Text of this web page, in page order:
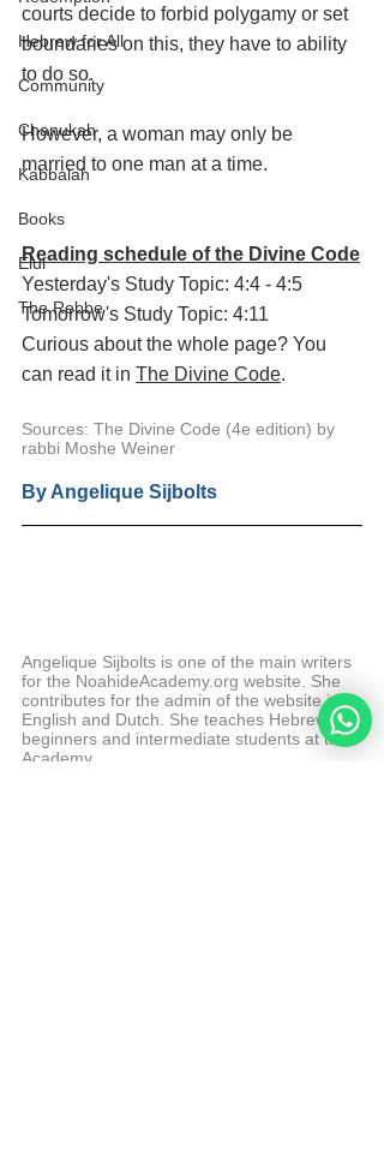
Hebrew for All
Community
Chanukah
Kabbalah
Books
Elul
The Rebbe
courts decide to forbid polygamy or set
boundaries on this, they have to ability
to do so.
However, a woman may only be
married to one man at a time.
Reading schedule of the Divine Code
Yesterday's Study Topic: 4:4 - 4:5
Tomorrow's Study Topic: 4:11
Curious about the whole page? You
can read it in The Divine Code.
Sources: The Divine Code (4e edition) by
rabbi Moshe Weiner
By Angelique Sijbolts
Angelique Sijbolts is one of the main writers
for the NoahideAcademy.org website. She
contributes for the admin of the website in
English and Dutch. She teaches Hebrew to
beginners and intermediate students at the
Academy.